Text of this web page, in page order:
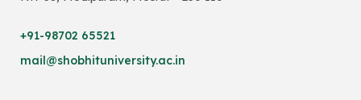
+91-98702 65521
mail@shobhituniversity.ac.in